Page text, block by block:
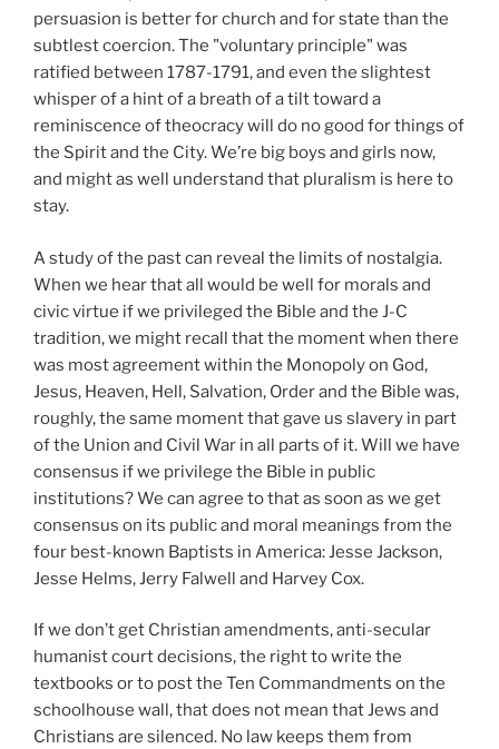
persuasion is better for church and for state than the
subtlest coercion. The "voluntary principle" was
ratified between 1787-1791, and even the slightest
whisper of a hint of a breath of a tilt toward a
reminiscence of theocracy will do no good for things of
the Spirit and the City. We’re big boys and girls now,
and might as well understand that pluralism is here to
stay.
A study of the past can reveal the limits of nostalgia.
When we hear that all would be well for morals and
civic virtue if we privileged the Bible and the J-C
tradition, we might recall that the moment when there
was most agreement within the Monopoly on God,
Jesus, Heaven, Hell, Salvation, Order and the Bible was,
roughly, the same moment that gave us slavery in part
of the Union and Civil War in all parts of it. Will we have
consensus if we privilege the Bible in public
institutions? We can agree to that as soon as we get
consensus on its public and moral meanings from the
four best-known Baptists in America: Jesse Jackson,
Jesse Helms, Jerry Falwell and Harvey Cox.
If we don’t get Christian amendments, anti-secular
humanist court decisions, the right to write the
textbooks or to post the Ten Commandments on the
schoolhouse wall, that does not mean that Jews and
Christians are silenced. No law keeps them from